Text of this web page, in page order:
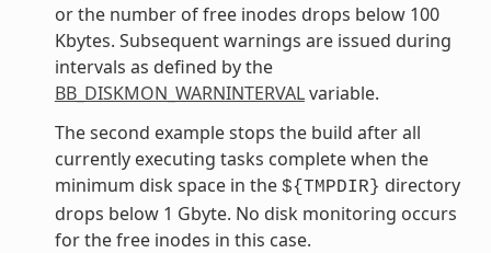
or the number of free inodes drops below 100
Kbytes. Subsequent warnings are issued during
intervals as defined by the
BB_DISKMON_WARNINTERVALvariable.
The second example stops the build after all
currently executing tasks complete when the
minimum disk space in the ${TMPDIR} directory
drops below 1 Gbyte. No disk monitoring occurs
for the free inodes in this case.